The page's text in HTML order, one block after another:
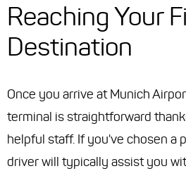
Reaching Your
Destination
Once you arrive at Munich
terminal is straightforward
helpful staff. If you've chosen a
driver will typically assist you